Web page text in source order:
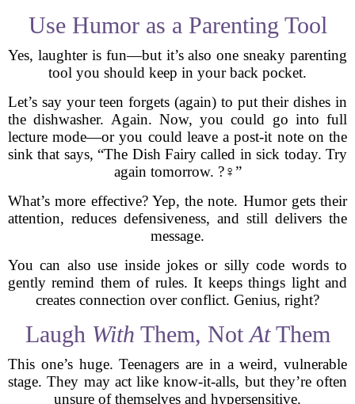
Use Humor as a Parenting Tool
Yes, laughter is fun—but it’s also one sneaky parenting
tool you should keep in your back pocket.
Let’s say your teen forgets (again) to put their dishes in
the dishwasher. Again. Now, you could go into full
lecture mode—or you could leave a post-it note on the
sink that says, “The Dish Fairy called in sick today. Try
again tomorrow. ?‍♀️”
What’s more effective? Yep, the note. Humor gets their
attention, reduces defensiveness, and still delivers the
message.
You can also use inside jokes or silly code words to
gently remind them of rules. It keeps things light and
creates connection over conflict. Genius, right?
Laugh With Them, Not AtThem
This one’s huge. Teenagers are in a weird, vulnerable
stage. They may act like know-it-alls, but they’re often
unsure of themselves and hypersensitive.